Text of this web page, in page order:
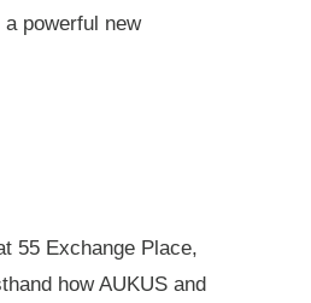
powerful new
55 Exchange Place,
how AUKUS and